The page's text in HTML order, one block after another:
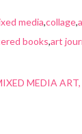
media,collage,
books,art
MEDIA ART